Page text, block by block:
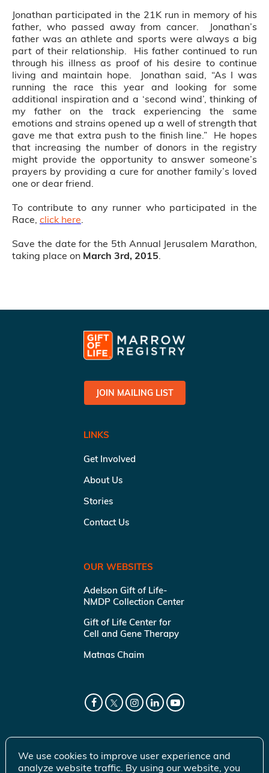
Jonathan participated in the 21K run in memory of his
father, who passed away from cancer. Jonathan’s
father was an athlete and sports were always a big
part of their relationship. His father continued to run
through his illness as proof of his desire to continue
living and maintain hope. Jonathan said, “As I was
running the race this year and looking for some
additional inspiration and a ‘second wind’, thinking of
my father on the track experiencing the same
emotions and strains opened up a well of strength that
gave me that extra push to the finish line.” He hopes
that increasing the number of donors in the registry
might provide the opportunity to answer someone’s
prayers by providing a cure for another family’s loved
one or dear friend.
To contribute to any runner who participated in the
Race, click here.
Save the date for the 5th Annual Jerusalem Marathon,
taking place on March 3rd, 2015.
JOIN MAILING LIST
LINKS
Get Involved
About Us
Stories
Contact Us
OUR WEBSITES
Adelson Gift of Life-
NMDP Collection Center
Gift of Life Center for
Cell and Gene Therapy
Matnas Chaim
We use cookies to improve user experience and
analyze website traffic. By using our website, you